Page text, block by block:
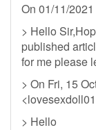
On 01/11/
> Hello
published
for me please
> On Fri, 15
<
> Hello